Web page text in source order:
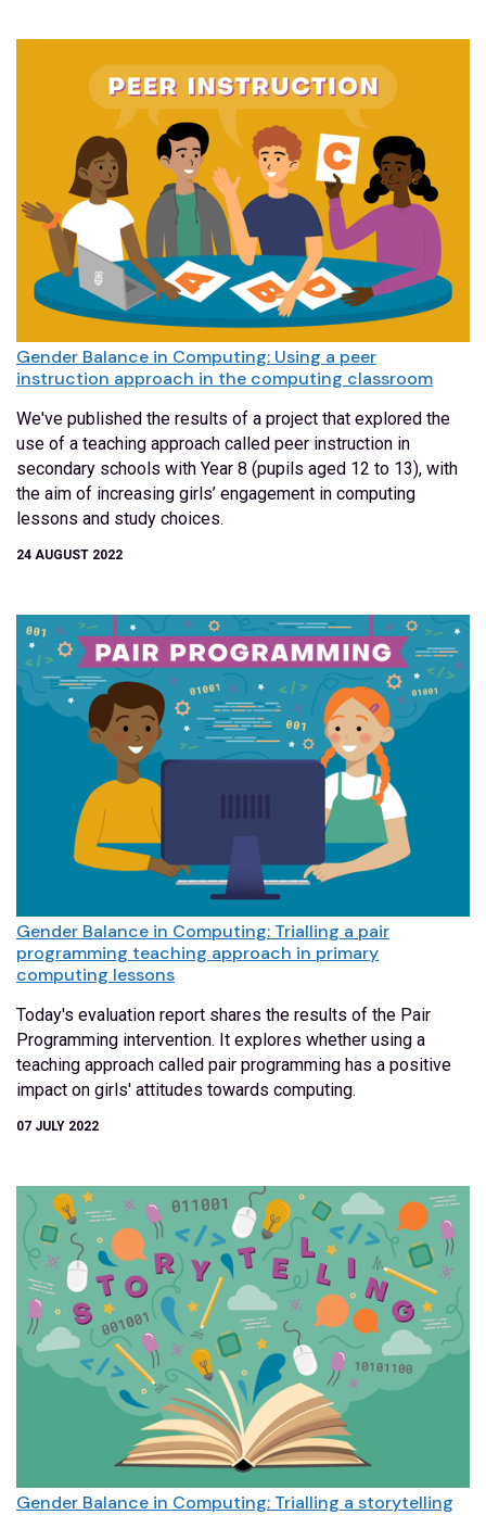
Gender Balance in Computing: Using a peer
instruction approach in the computing classroom
We've published the results of a project that explored the
use of a teaching approach called peer instruction in
secondary schools with Year 8 (pupils aged 12 to 13), with
the aim of increasing girls’ engagement in computing
lessons and study choices.
24 AUGUST 2022
Gender Balance in Computing: Trialling a pair
programming teaching approach in primary
computing lessons
Today's evaluation report shares the results of the Pair
Programming intervention. It explores whether using a
teaching approach called pair programming has a positive
impact on girls' attitudes towards computing.
07 JULY 2022
Gender Balance in Computing: Trialling a storytelling